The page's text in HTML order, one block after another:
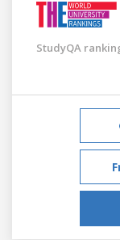
StudyQA